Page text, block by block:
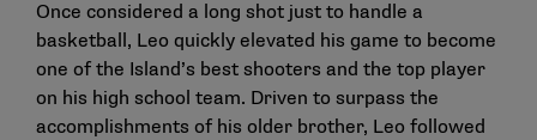
Once considered a long shot just to handle a
basketball, Leo quickly elevated his game to become
one of the Island’s best shooters and the top player
on his high school team. Driven to surpass the
accomplishments of his older brother, Leo followed